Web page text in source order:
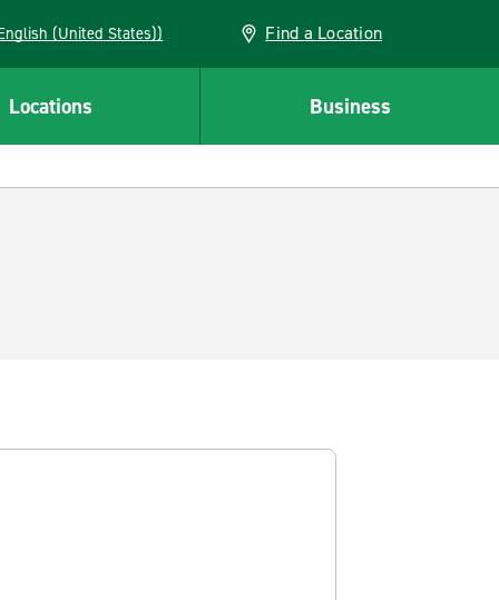
(English (United States)) Find a Location
Locations Business